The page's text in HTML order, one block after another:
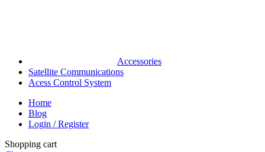
Accessories
Satellite Communications
Acess Control System
Home
Blog
Login / Register
Shopping cart